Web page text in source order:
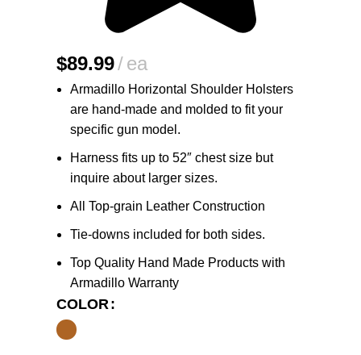
$89.99 ea
Armadillo Horizontal Shoulder Holsters
are hand-made and molded to fit your
specific gun model.
Harness fits up to 52″ chest size but
inquire about larger sizes.
All Top-grain Leather Construction
Tie-downs included for both sides.
Top Quality Hand Made Products with
Armadillo Warranty
COLOR